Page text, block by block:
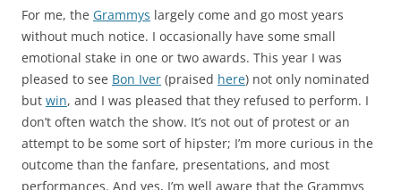
For me, the Grammys largely come and go most years
without much notice. I occasionally have some small
emotional stake in one or two awards. This year I was
pleased to see Bon Iver (praised here) not only nominated
but win, and I was pleased that they refused to perform. I
don’t often watch the show. It’s not out of protest or an
attempt to be some sort of hipster; I’m more curious in the
outcome than the fanfare, presentations, and most
performances. And yes, I’m well aware that the Grammys